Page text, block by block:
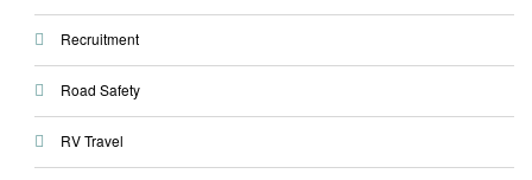
Recruitment
Road Safety
RV Travel